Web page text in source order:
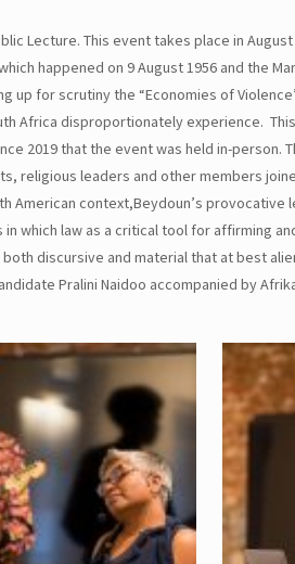
Lecture. This event takes place in
happened on 9 August 1956 and the
up for scrutiny the “Economies of
Africa disproportionately experience.
2019 that the event was held in-person.
religious leaders and other members
American context,Beydoun’s
which law as a critical tool for affirming
discursive and material that at best
Pralini Naidoo accompanied by